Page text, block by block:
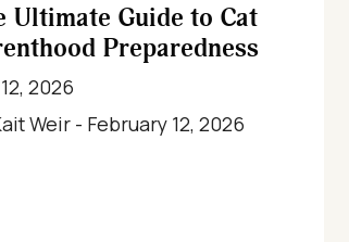
Ultimate Guide to Cat
Preparedness
2026
Weir - February 12, 2026